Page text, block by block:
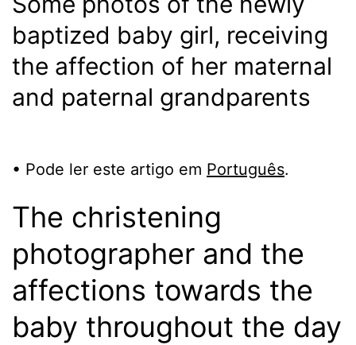
baptized baby girl, receiving
the affection of her maternal
and paternal grandparents
• Pode ler este artigo em Português.
The christening
photographer and the
affections towards the
baby throughout the day